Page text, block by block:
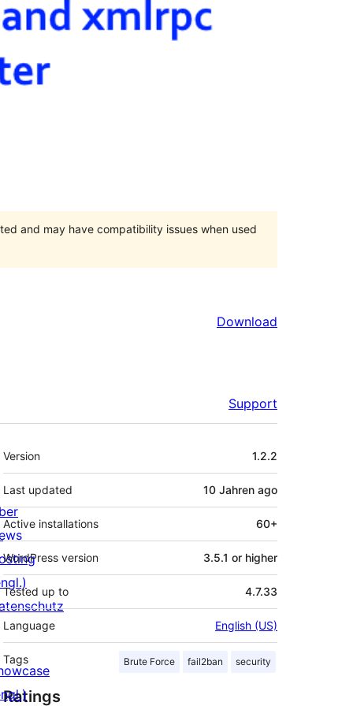
and may have compatibility issues when used
Download
Support
Meta
Version 1.2.2
Last updated 10 Jahren ago
Active installations 60+
WordPress version 3.5.1 or higher
Tested up to 4.7.33
Language English (US)
Tags Brute Force fail2ban security
Ratings